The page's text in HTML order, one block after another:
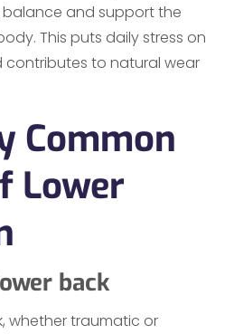
and support the
This puts daily stress on
contributes to natural wear
Common
Lower
back
whether traumatic or